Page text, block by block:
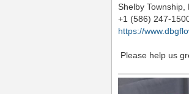
Shelby Township,
+1 (586) 247-
https://
Please help us